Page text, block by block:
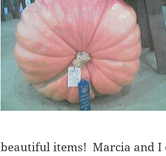
beautiful items! Marcia and I